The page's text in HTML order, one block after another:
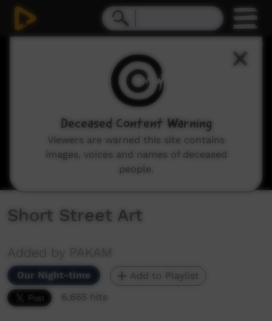
Short Street Art
Added by PAKAM
Our Night-time
Add to Playlist
6,655 hits
Deceased Content Warning
Viewers are warned this site contains
images, voices and names of deceased
people.